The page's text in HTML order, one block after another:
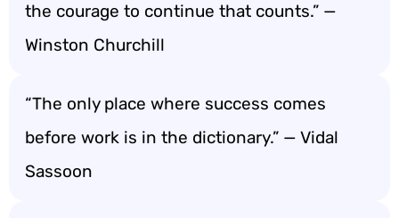
the courage to continue that counts.” —
Winston Churchill
“The only place where success comes
before work is in the dictionary.” — Vidal
Sassoon